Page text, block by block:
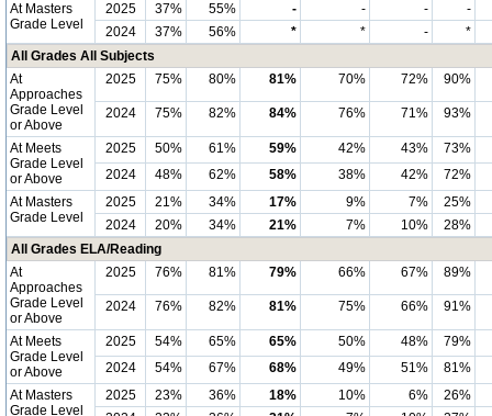
At Masters
Grade Level
2025 37% 55% - - -
-
2024
37% 56% * * -
*
All Grades All Subjects
At
Approaches
Grade Level
or Above
2025 75% 80% 81% 70% 72% 90%
2024 75% 82% 84% 76% 71% 93%
At Meets
Grade Level
or Above
2025 50% 61% 59% 42% 43%
73%
2024
48% 62% 58% 38% 42%
72%
At Masters
Grade Level
2025 21% 34% 17% 9% 7%
25%
2024
20% 34% 21% 7% 10%
28%
All Grades ELA/Reading
At
Approaches
Grade Level
or Above
2025 76% 81% 79% 66% 67% 89%
2024 76% 82% 81% 75% 66% 91%
At Meets
Grade Level
or Above
2025 54% 65% 65% 50% 48%
79%
2024
54% 67% 68% 49% 51%
81%
At Masters
Grade Level
2025 23% 36% 18% 10% 6%
26%